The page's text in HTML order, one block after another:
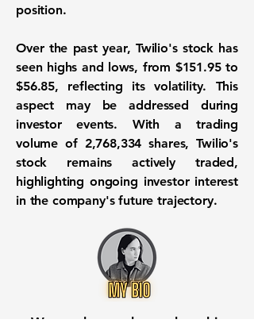
position.
Over the past year, Twilio's stock has
seen highs and lows, from $151.95 to
$56.85, reflecting its volatility. This
aspect may be addressed during
investor events. With a trading
volume of 2,768,334 shares, Twilio's
stock remains actively traded,
highlighting ongoing investor interest
in the company's future trajectory.
Want to know when to buy this